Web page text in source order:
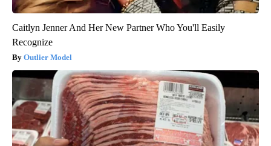
Caitlyn Jenner And Her New Partner Who You'll Easily
Recognize
Outlier Model